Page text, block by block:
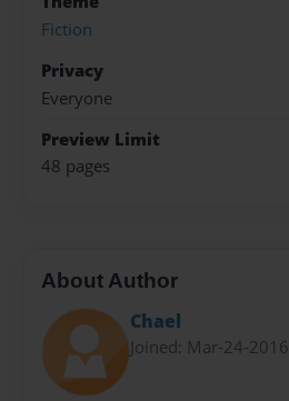
Fiction
Privacy
Everyone
Preview Limit
48 pages
About Author
Chael
Joined: Mar-24-2016